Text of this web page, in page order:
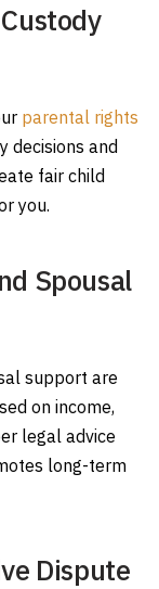
parental rights
decisions and
fair child
you.
Spousal
support are
on income,
legal advice
long-term
Dispute